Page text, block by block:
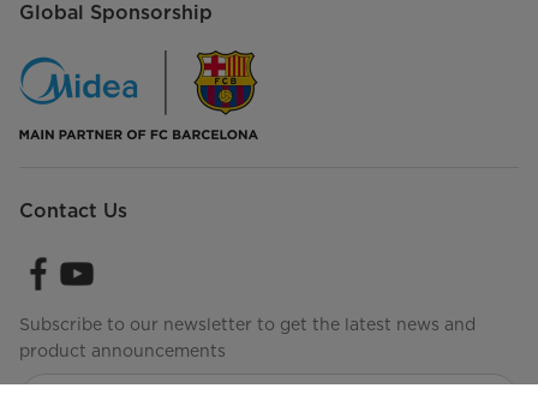
Global Sponsorship
Contact Us
Subscribe to our newsletter to get the latest news and
product announcements